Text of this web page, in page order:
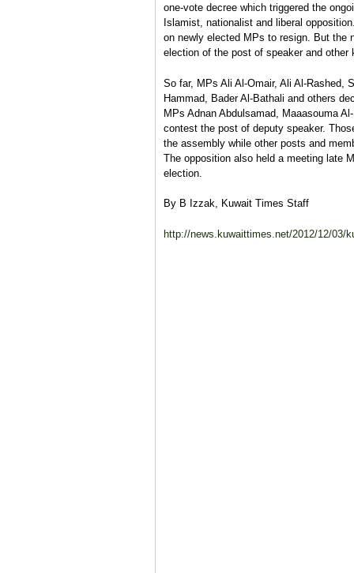
one-vote decree which triggered the
Islamist, nationalist and liberal
on newly elected MPs to resign. But the
election of the post of speaker and other
So far, MPs Ali Al-Omair, Ali Al-Rashed,
Hammad, Bader Al-Bathali and others
MPs Adnan Abdulsamad, Maaasouma
contest the post of deputy speaker.
the assembly while other posts and
The opposition also held a meeting late
election.
By B Izzak, Kuwait Times Staff
http://news.kuwaittimes.net/2012/12/03/